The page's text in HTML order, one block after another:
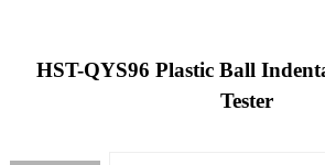
HST-QYS96 Plastic Ball
Tester